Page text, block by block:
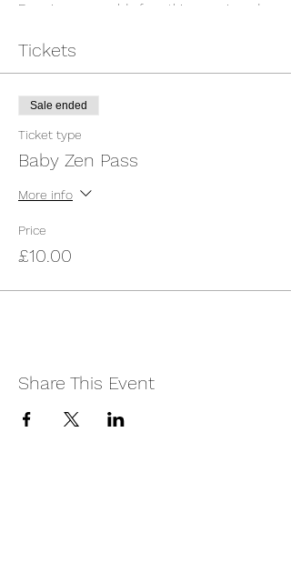
Experience a world of soothing music and
angels. Expect 35- 40 minutes of targeted
activity and 10 minutes of free time. Don't
forget to take Pictures of your Little One in
our Magical Sensory Space as a keepsake
for you and your family!
Tickets
Sale ended
Ticket type
Baby Zen Pass
More info
Price
£10.00
Share This Event